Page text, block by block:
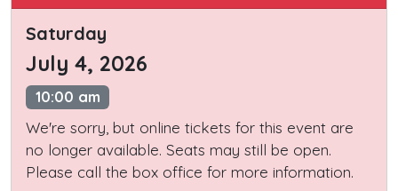
Saturday
July 4, 2026
10:00 am
We're sorry, but online tickets for this event are
no longer available. Seats may still be open.
Please call the box office for more information.